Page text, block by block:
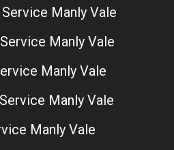
Manly Vale
Manly Vale
Manly Vale
Manly Vale
Manly Vale